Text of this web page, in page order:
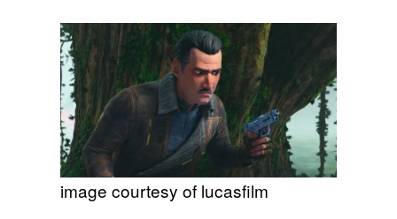
image courtesy of lucasfilm